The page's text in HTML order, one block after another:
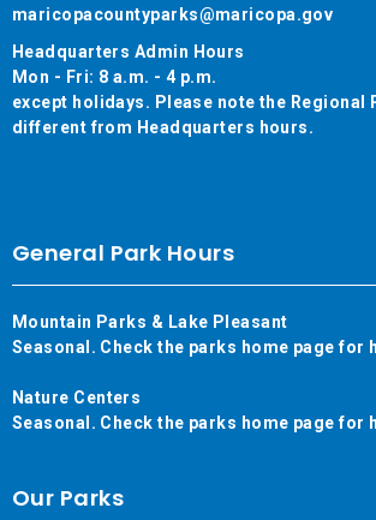
maricopacountyparks@maricopa.gov
Headquarters Admin Hours
Mon - Fri: 8 a.m. - 4 p.m.
except holidays. Please note the Regional
different from Headquarters hours.
General Park Hours
Mountain Parks & Lake Pleasant
Seasonal. Check the parks home page for
Nature Centers
Seasonal. Check the parks home page for
Our Parks